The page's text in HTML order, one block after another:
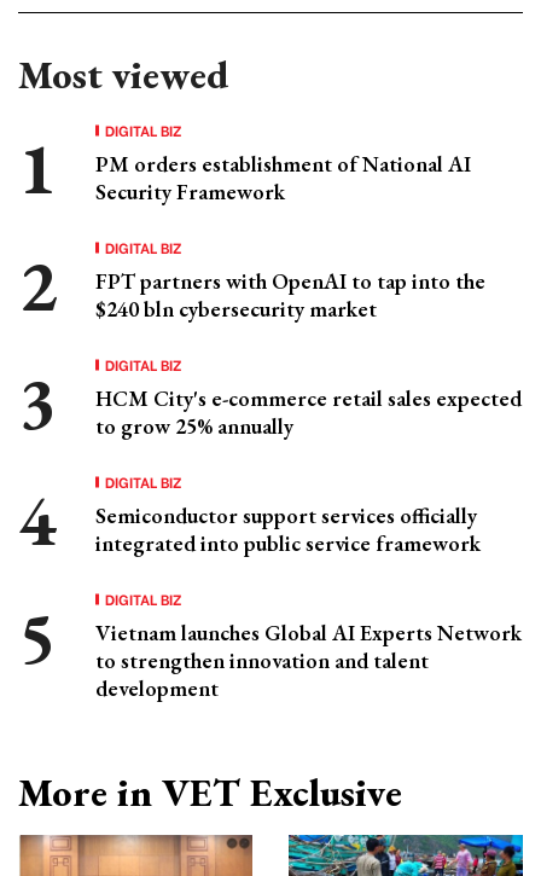
Most viewed
DIGITAL BIZ
PM orders establishment of National AI
Security Framework
DIGITAL BIZ
FPT partners with OpenAI to tap into the
$240 bln cybersecurity market
DIGITAL BIZ
HCM City's e-commerce retail sales expected
to grow 25% annually
DIGITAL BIZ
Semiconductor support services officially
integrated into public service framework
DIGITAL BIZ
Vietnam launches Global AI Experts Network
to strengthen innovation and talent
development
More in VET Exclusive